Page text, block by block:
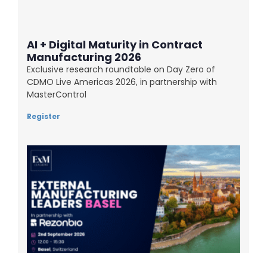
AI + Digital Maturity in Contract
Manufacturing 2026
Exclusive research roundtable on Day Zero of
CDMO Live Americas 2026, in partnership with
MasterControl
Register